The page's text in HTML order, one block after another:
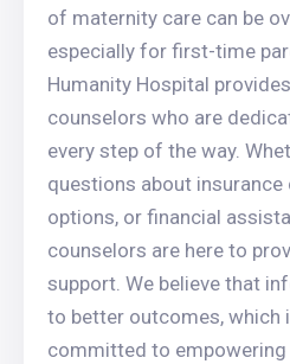
of maternity care can be
especially for first-time
Humanity Hospital
counselors who are
every step of the way.
questions about insurance
options, or financial
counselors are here to
support. We believe that
to better outcomes, which
committed to